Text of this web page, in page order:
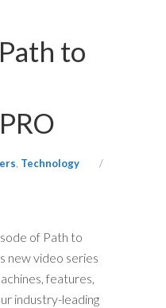
to
, Technology
of Path to
new video series
features,
industry-leading